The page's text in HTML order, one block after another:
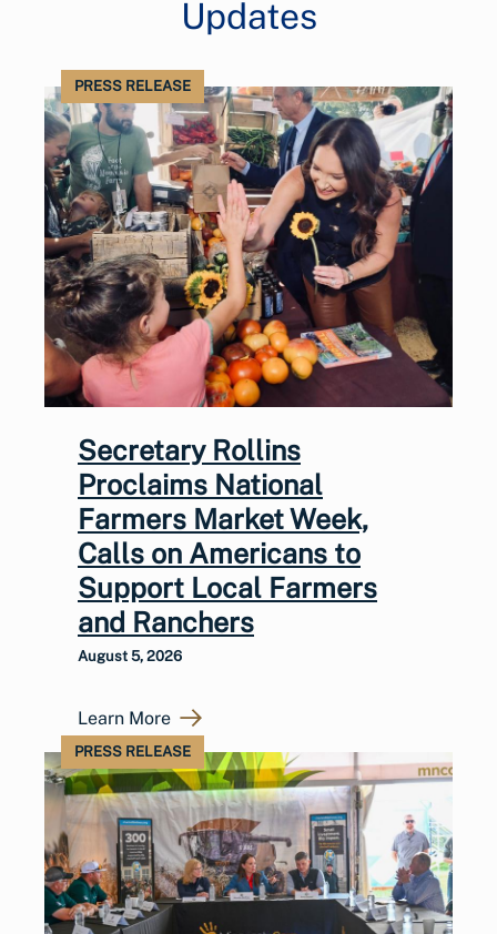
Updates
PRESS RELEASE
Secretary Rollins
Proclaims National
Farmers Market Week,
Calls on Americans to
Support Local Farmers
and Ranchers
August 5, 2026
Learn More
PRESS RELEASE